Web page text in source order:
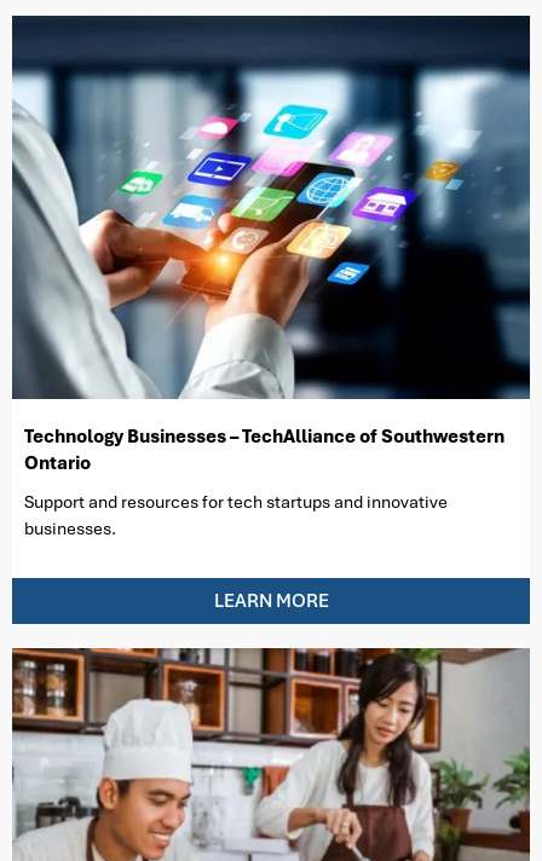
Technology Businesses – TechAlliance of Southwestern
Ontario
Support and resources for tech startups and innovative
businesses.
LEARN MORE